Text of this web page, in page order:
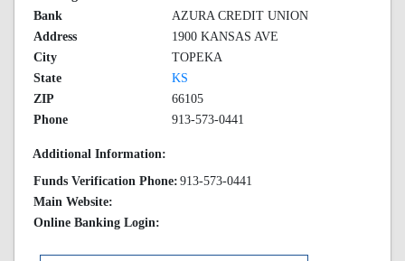
Bank
AZURA CREDIT UNION
Address
1900 KANSAS AVE
City
TOPEKA
State
KS
ZIP
66105
Phone
913-573-0441
Additional Information:
Funds Verification Phone: 913-573-0441
Main Website:
Online Banking Login: